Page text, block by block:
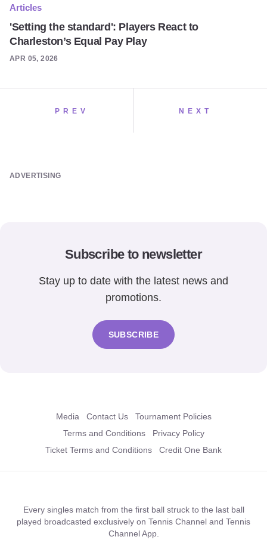
Articles
'Setting the standard': Players React to
Charleston’s Equal Pay Play
APR 05, 2026
PREV NEXT
ADVERTISING
Subscribe to newsletter
Stay up to date with the latest news and
promotions.
SUBSCRIBE
Media Contact Us
Tournament Policies
Terms and Conditions
Privacy Policy
Ticket Terms and Conditions
Credit One Bank
Every singles match from the first ball struck to the last ball
played broadcasted exclusively on Tennis Channel and Tennis
Channel App.